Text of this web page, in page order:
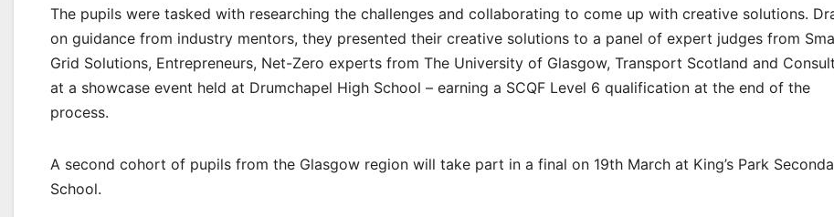
The pupils were tasked with researching the challenges and collaborating to come up with creative solutions.
on guidance from industry mentors, they presented their creative solutions to a panel of expert judges from
Grid Solutions, Entrepreneurs, Net-Zero experts from The University of Glasgow, Transport Scotland and
at a showcase event held at Drumchapel High School – earning a SCQF Level 6 qualification at the end of the
process.
A second cohort of pupils from the Glasgow region will take part in a final on 19th March at King’s Park
School.